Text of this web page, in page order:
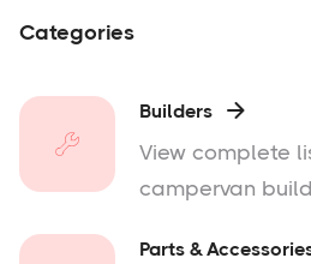
Categories
Builders 
View complete
campervan
Parts &